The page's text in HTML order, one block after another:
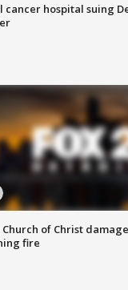
cancer hospital suing
Church of Christ
fire